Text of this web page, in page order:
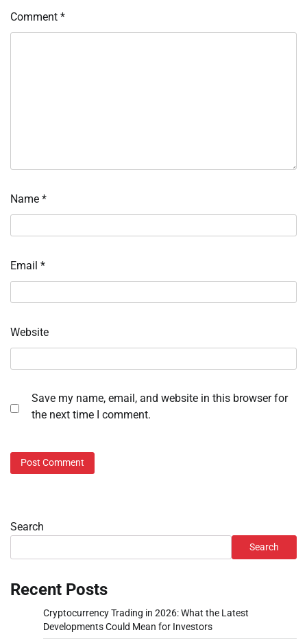
Comment *
Name *
Email *
Website
Save my name, email, and website in this browser for
the next time I comment.
Search
Search
Recent Posts
Cryptocurrency Trading in 2026: What the Latest
Developments Could Mean for Investors